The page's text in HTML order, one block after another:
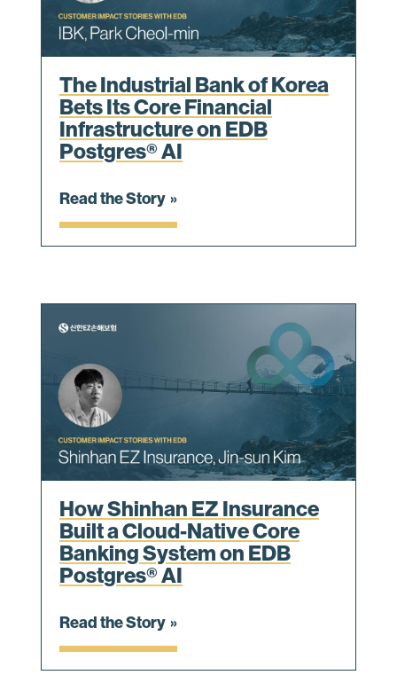
The Industrial Bank of Korea
Bets Its Core Financial
Infrastructure on EDB
Postgres® AI
Read the Story
How Shinhan EZ Insurance
Built a Cloud-Native Core
Banking System on EDB
Postgres® AI
Read the Story